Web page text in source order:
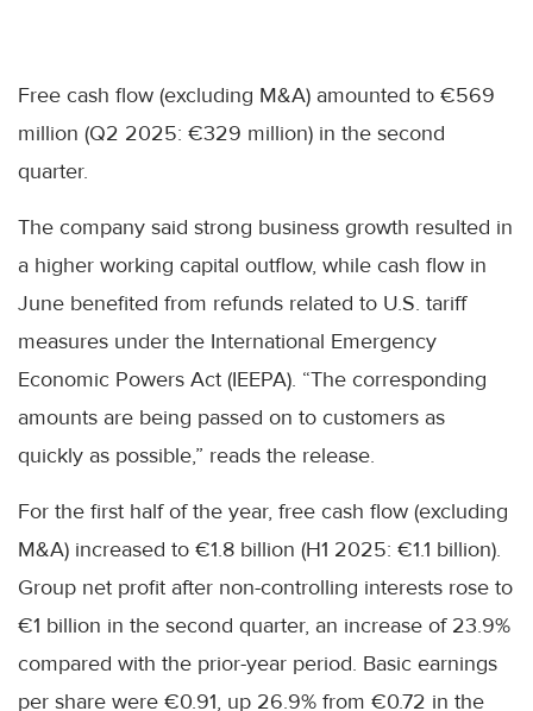
Free cash flow (excluding M&A) amounted to €569
million (Q2 2025: €329 million) in the second
quarter.
The company said strong business growth resulted in
a higher working capital outflow, while cash flow in
June benefited from refunds related to U.S. tariff
measures under the International Emergency
Economic Powers Act (IEEPA). “The corresponding
amounts are being passed on to customers as
quickly as possible,” reads the release.
For the first half of the year, free cash flow (excluding
M&A) increased to €1.8 billion (H1 2025: €1.1 billion).
Group net profit after non-controlling interests rose to
€1 billion in the second quarter, an increase of 23.9%
compared with the prior-year period. Basic earnings
per share were €0.91, up 26.9% from €0.72 in the